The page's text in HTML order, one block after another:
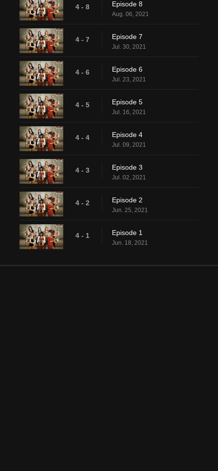
4 - 8 Episode 8
Aug. 06, 2021
4 - 7 Episode 7
Jul. 30, 2021
4 - 6 Episode 6
Jul. 23, 2021
4 - 5 Episode 5
Jul. 16, 2021
4 - 4 Episode 4
Jul. 09, 2021
4 - 3 Episode 3
Jul. 02, 2021
4 - 2 Episode 2
Jun. 25, 2021
4 - 1 Episode 1
Jun. 18, 2021